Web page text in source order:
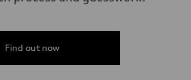
Find out now